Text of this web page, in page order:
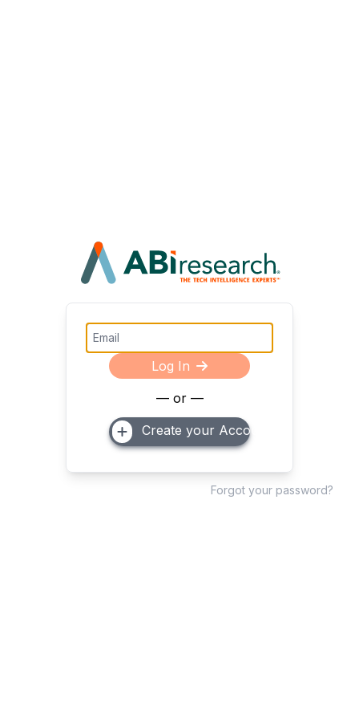
Log In
— or —
Create your Account
Forgot your password?